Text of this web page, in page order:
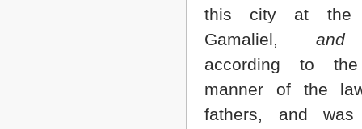
this city at the
Gamaliel, and
according to
manner of the
fathers, and was